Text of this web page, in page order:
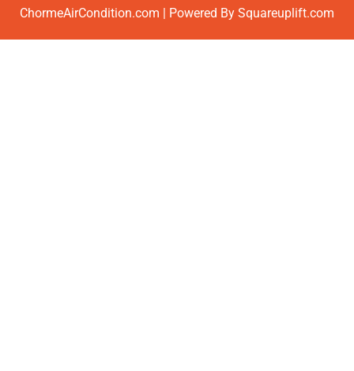
ChormeAirCondition.com | Powered By Squareuplift.com